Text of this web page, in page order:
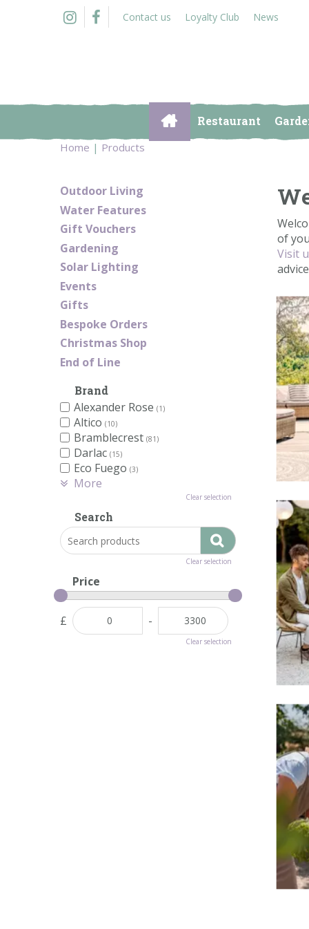
Home Products
Contact us Loyalty Club News
Restaurant
of
Visit
Outdoor Living
Water Features
Gift Vouchers
Gardening
Solar Lighting
Events
Gifts
Bespoke Orders
Christmas Shop
End of Line
Brand
Alexander Rose (1)
Altico (10)
Bramblecrest (81)
Darlac (15)
Eco Fuego (3)
More
Clear selection
Search
Clear selection
Price
£ -
Clear selection